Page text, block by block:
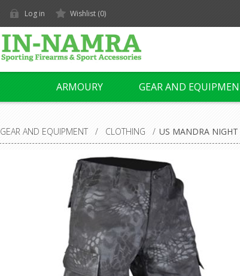
Log in Wishlist (0)
ARMOURY GEAR AND
GEAR AND EQUIPMENT / CLOTHING / US MANDRA